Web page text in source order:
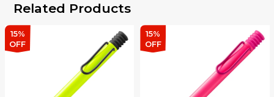
Related Products
15%
OFF
15%
OFF